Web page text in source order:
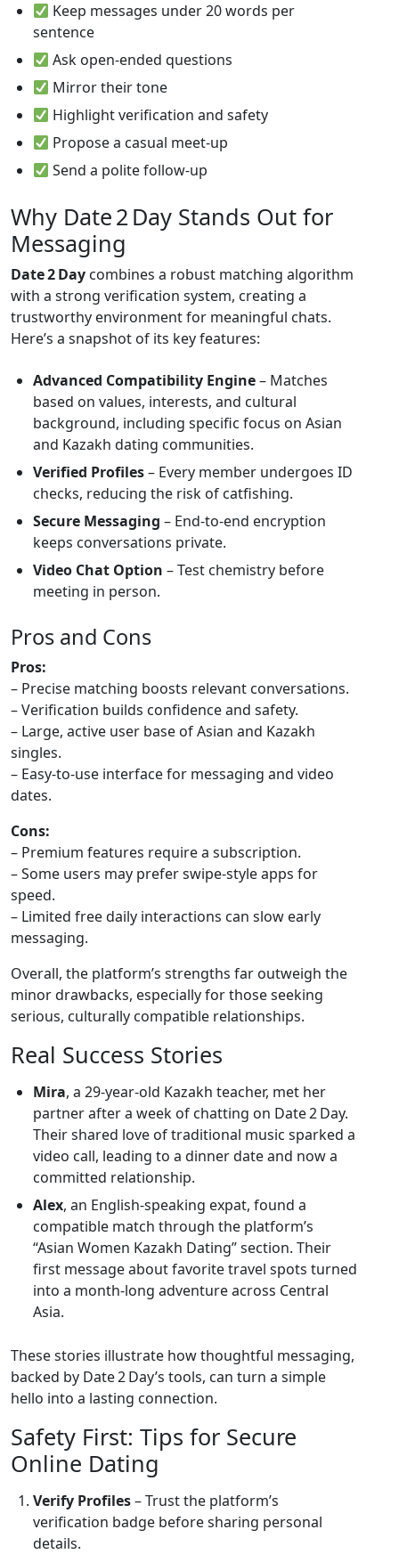
Keep messages under 20 words per
sentence
Ask open‑ended questions
Mirror their tone
Highlight verification and safety
Propose a casual meet‑up
Send a polite follow‑up
Why Date 2 Day Stands Out for
Messaging
Date 2 Day combines a robust matching algorithm
with a strong verification system, creating a
trustworthy environment for meaningful chats.
Here’s a snapshot of its key features:
Advanced Compatibility Engine– Matches
based on values, interests, and cultural
background, including specific focus on Asian
and Kazakh dating communities.
Verified Profiles– Every member undergoes ID
checks, reducing the risk of catfishing.
Secure Messaging – End‑to‑end encryption
keeps conversations private.
Video Chat Option – Test chemistry before
meeting in person.
Pros and Cons
Pros:
– Precise matching boosts relevant conversations.
– Verification builds confidence and safety.
– Large, active user base of Asian and Kazakh
singles.
– Easy‑to‑use interface for messaging and video
dates.
Cons:
– Premium features require a subscription.
– Some users may prefer swipe‑style apps for
speed.
– Limited free daily interactions can slow early
messaging.
Overall, the platform’s strengths far outweigh the
minor drawbacks, especially for those seeking
serious, culturally compatible relationships.
Real Success Stories
Mira, a 29‑year‑old Kazakh teacher, met her
partner after a week of chatting on Date 2 Day.
Their shared love of traditional music sparked a
video call, leading to a dinner date and now a
committed relationship.
Alex, an English‑speaking expat, found a
compatible match through the platform’s
“Asian Women Kazakh Dating” section. Their
first message about favorite travel spots turned
into a month‑long adventure across Central
Asia.
These stories illustrate how thoughtful messaging,
backed by Date 2 Day’s tools, can turn a simple
hello into a lasting connection.
Safety First: Tips for Secure
Online Dating
Verify Profiles– Trust the platform’s
verification badge before sharing personal
details.